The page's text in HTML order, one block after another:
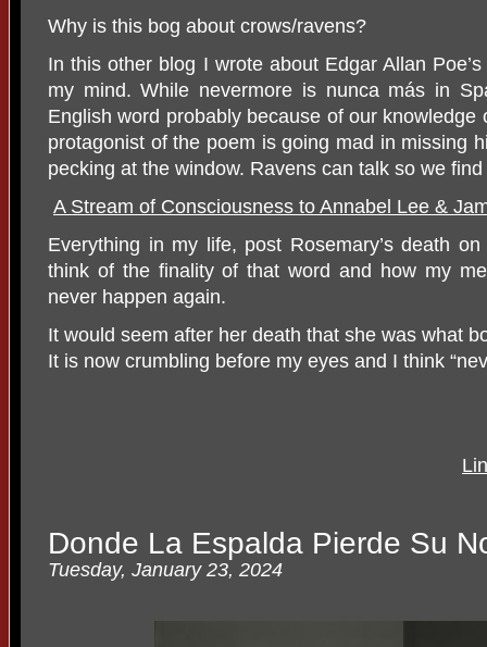
Why is this bog about crows/ravens?
In this other blog I wrote about Edgar Allan
my mind. While nevermore is nunca más in
English word probably because of our knowledge
protagonist of the poem is going mad in missing
pecking at the window. Ravens can talk so we
A Stream of Consciousness to Annabel Lee &
Everything in my life, post Rosemary’s death
think of the finality of that word and how my
never happen again.
It would seem after her death that she was what
It is now crumbling before my eyes and I think
Donde La Espalda Pierde Su
Tuesday, January 23, 2024